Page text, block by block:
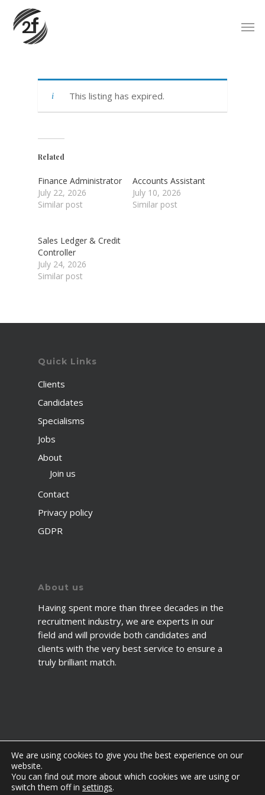
main
content
This listing has expired.
Related
Finance Administrator
July 22, 2026
Similar post
Accounts Assistant
July 10, 2026
Similar post
Sales Ledger & Credit
Controller
July 24, 2026
Similar post
Quick Links
Clients
Candidates
Specialisms
Jobs
About
Join us
Contact
Privacy policy
GDPR
About us
Having spent more than three decades in the
recruitment industry, we are experts in our
field and will provide both candidates and
clients with the very best service to ensure a
truly brilliant match.
© 2026 2fawcett. All Rights Reserved.
We are using cookies to give you the best experience on our
website.
You can find out more about which cookies we are using or
switch them off in settings.